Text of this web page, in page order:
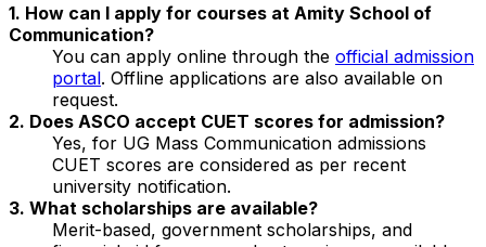
1. How can I apply for courses at Amity School of
Communication?
You can apply online through the official admission
portal. Offline applications are also available on
request.
2. Does ASCO accept CUET scores for admission?
Yes, for UG Mass Communication admissions
CUET scores are considered as per recent
university notification.
3. What scholarships are available?
Merit-based, government scholarships, and